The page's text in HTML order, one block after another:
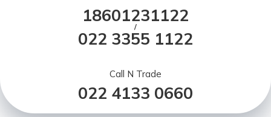
18601231122
/
022 3355 1122
Call N Trade
022 4133 0660